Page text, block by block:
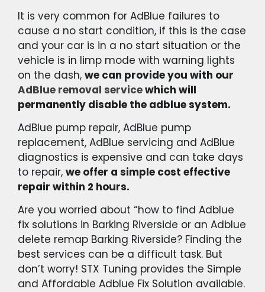
It is very common for AdBlue failures to
cause a no start condition, if this is the case
and your car is in a no start situation or the
vehicle is in limp mode with warning lights
on the dash, we can provide you with our
AdBlue removal servicewhich will
permanently disable the adblue system.
AdBlue pump repair, AdBlue pump
replacement, AdBlue servicing and AdBlue
diagnostics is expensive and can take days
to repair, we offer a simple cost effective
repair within 2 hours.
Are you worried about “how to find Adblue
fix solutions in Barking Riverside or an Adblue
delete remap Barking Riverside? Finding the
best services can be a difficult task. But
don’t worry! STX Tuning provides the Simple
and Affordable Adblue Fix Solution available.